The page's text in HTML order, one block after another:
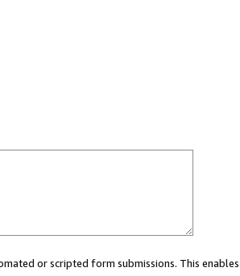
or scripted form submissions. This